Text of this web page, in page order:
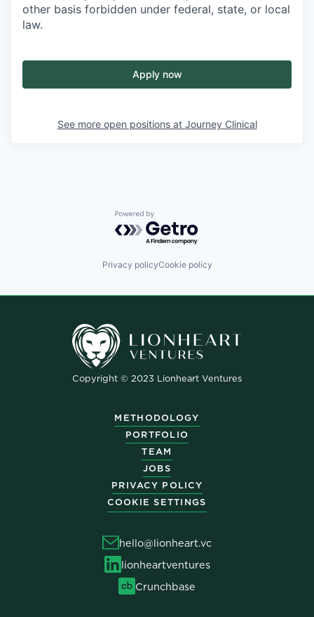
other basis forbidden under federal, state, or local
law.
Apply now
See more open positions at Journey Clinical
Powered by Getro.com
Privacy policyCookie policy
Copyright © 2023 Lionheart Ventures
METHODOLOGY
PORTFOLIO
TEAM
JOBS
PRIVACY POLICY
COOKIE SETTINGS
hello@lionheart.vc
lionheartventures
Crunchbase